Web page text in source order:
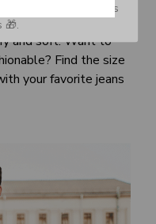
and soft. Want to
Find the size
your favorite jeans
so you don’t miss
🎁.